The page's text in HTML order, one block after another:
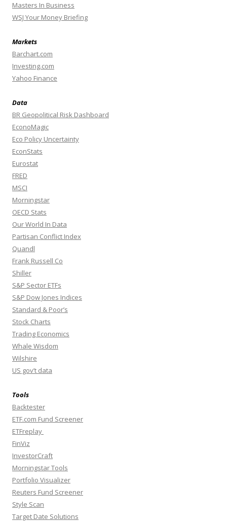
Masters In Business
WSJ Your Money Briefing
Markets
Barchart.com
Investing.com
Yahoo Finance
Data
BR Geopolitical Risk Dashboard
EconoMagic
Eco Policy Uncertainty
EconStats
Eurostat
FRED
MSCI
Morningstar
OECD Stats
Our World In Data
Partisan Conflict Index
Quandl
Frank Russell Co
Shiller
S&P Sector ETFs
S&P Dow Jones Indices
Standard & Poor’s
Stock Charts
Trading Economics
Whale Wisdom
Wilshire
US gov’t data
Tools
Backtester
ETF.com Fund Screener
ETFreplay
FinViz
InvestorCraft
Morningstar Tools
Portfolio Visualizer
Reuters Fund Screener
Style Scan
Target Date Solutions